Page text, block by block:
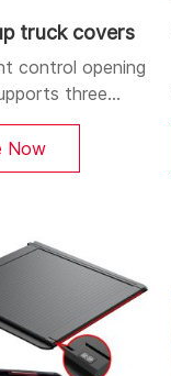
truck covers
control opening
three
mobile APP,
buttons. You can
the cover at will.
alloy, lightweight
resistant,
LED lighting
a high-
Now